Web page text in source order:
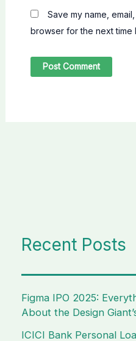
Save my name,
browser for the next time
Recent Posts
Figma IPO 2025:
About the Design
ICICI Bank Personal